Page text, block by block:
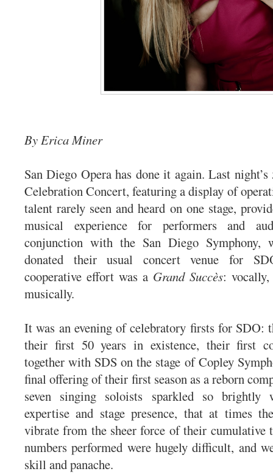
By Erica Miner
San Diego Opera has done it again. Last
Celebration Concert, featuring a display of
talent rarely seen and heard on one stage,
musical experience for performers and
conjunction with the San Diego Symphony,
donated their usual concert venue for
cooperative effort was a Grand Succès:
musically.
It was an evening of celebratory firsts for SDO:
their first 50 years in existence, their first
together with SDS on the stage of Copley
final offering of their first season as a reborn
seven singing soloists sparkled so
expertise and stage presence, that at times
vibrate from the sheer force of their
numbers performed were hugely difficult, and
skill and panache.